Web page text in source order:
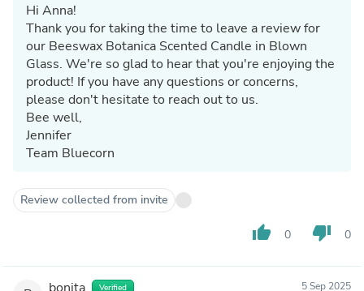
Hi Anna!
Thank you for taking the time to leave a review for
our Beeswax Botanica Scented Candle in Blown
Glass. We're so glad to hear that you're enjoying the
product! If you have any questions or concerns,
please don't hesitate to reach out to us.
Bee well,
Jennifer
Team Bluecorn
Review collected from invite
thumb_up 0 thumb_down 0
bonita Verified 5 Sep 2025